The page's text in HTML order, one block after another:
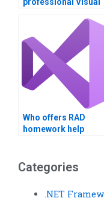
Who offers RAD
homework help
Categories
.NET